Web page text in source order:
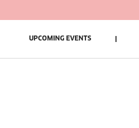
UPCOMING EVENTS